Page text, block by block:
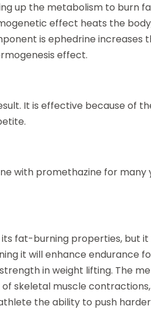
up the metabolism to burn
effect heats the
is ephedrine increases
effect.
It is effective because of
with promethazine for
fat-burning properties, but
it will enhance endurance
in weight lifting. The
skeletal muscle
the ability to push